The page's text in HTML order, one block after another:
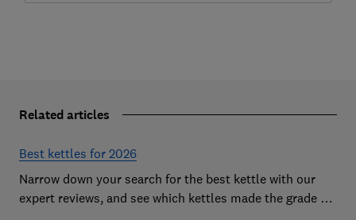
Related articles
Best kettles for 2026
Narrow down your search for the best kettle with our
expert reviews, and see which kettles made the grade as